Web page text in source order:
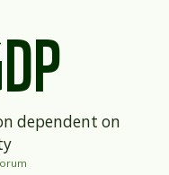
dependent on